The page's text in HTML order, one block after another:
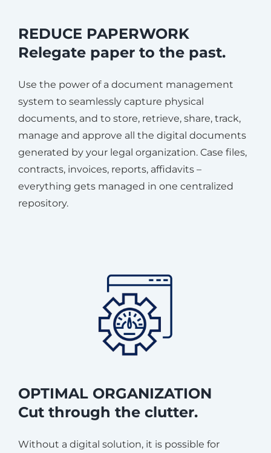
REDUCE PAPERWORK
Relegate paper to the past.
Use the power of a document management
system to seamlessly capture physical
documents, and to store, retrieve, share, track,
manage and approve all the digital documents
generated by your legal organization. Case files,
contracts, invoices, reports, affidavits –
everything gets managed in one centralized
repository.
OPTIMAL ORGANIZATION
Cut through the clutter.
Without a digital solution, it is possible for